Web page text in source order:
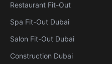
Restaurant Fit-Out
Spa Fit-Out Dubai
Salon Fit-Out Dubai
Construction Dubai